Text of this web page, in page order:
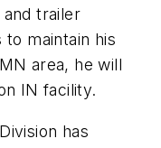
trailer
maintain his
area, he will
IN facility.
has